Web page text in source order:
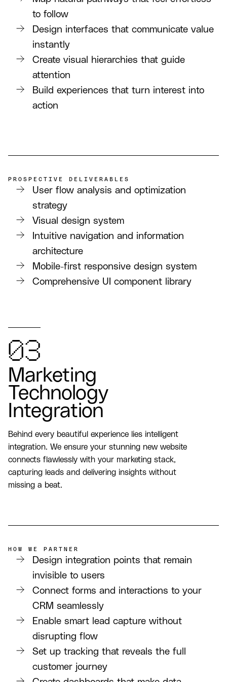
to follow
Design interfaces that communicate value
instantly
Create visual hierarchies that guide
attention
Build experiences that turn interest into
action
PROSPECTIVE DELIVERABLES
User flow analysis and optimization
strategy
Visual design system
Intuitive navigation and information
architecture
Mobile-first responsive design system
Comprehensive UI component library
03
Marketing
Technology
Integration
Behind every beautiful experience lies intelligent
integration. We ensure your stunning new website
connects flawlessly with your marketing stack,
capturing leads and delivering insights without
missing a beat.
HOW WE PARTNER
Design integration points that remain
invisible to users
Connect forms and interactions to your
CRM seamlessly
Enable smart lead capture without
disrupting flow
Set up tracking that reveals the full
customer journey